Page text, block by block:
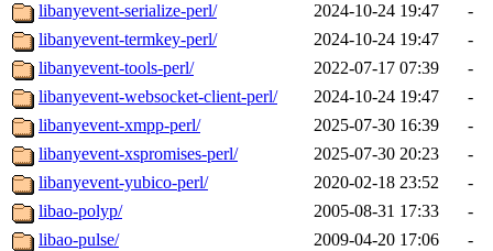
libanyevent-serialize-perl/
2024-10-24 19:47
-
libanyevent-termkey-perl/
2024-10-24 19:47
-
libanyevent-tools-perl/
2022-07-17 07:39
-
libanyevent-websocket-client-perl/
2024-10-24 19:47
-
libanyevent-xmpp-perl/
2025-07-30 16:39
-
libanyevent-xspromises-perl/
2025-07-30 20:23
-
libanyevent-yubico-perl/
2020-02-18 23:52
-
libao-polyp/
2005-08-31 17:33
-
libao-pulse/
2009-04-20 17:06
-